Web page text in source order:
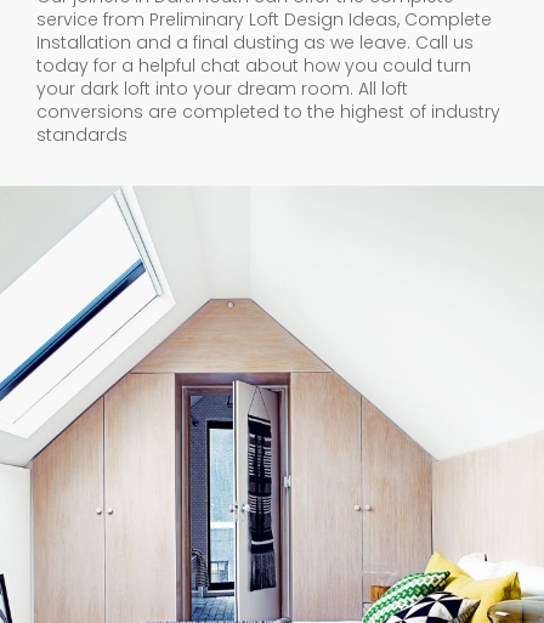
service from Preliminary Loft Design Ideas, Complete
Installation and a final dusting as we leave. Call us
today for a helpful chat about how you could turn
your dark loft into your dream room. All loft
conversions are completed to the highest of industry
standards